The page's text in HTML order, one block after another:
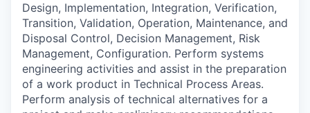
Design, Implementation, Integration, Verification,
Transition, Validation, Operation, Maintenance, and
Disposal Control, Decision Management, Risk
Management, Configuration. Perform systems
engineering activities and assist in the preparation
of a work product in Technical Process Areas.
Perform analysis of technical alternatives for a